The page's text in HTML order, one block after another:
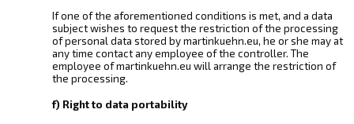
If one of the aforementioned conditions is met, and a data
subject wishes to request the restriction of the processing
of personal data stored by martinkuehn.eu, he or she may at
any time contact any employee of the controller. The
employee of martinkuehn.eu will arrange the restriction of
the processing.
f) Right to data portability